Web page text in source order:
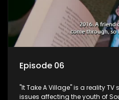
Episode 06
"It Take A Village" is a reality
issues affecting the youth of